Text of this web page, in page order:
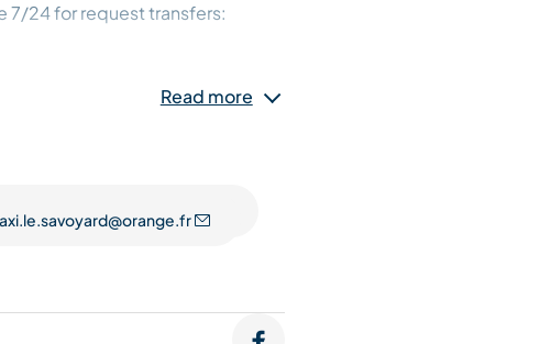
7/24 for request transfers:
Read more